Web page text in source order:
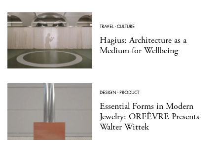
TRAVEL·CULTURE
Hagius: Architecture as a
Medium for Wellbeing
DESIGN ·PRODUCT
Essential Forms in Modern
Jewelry: ORFÈVRE Presents
Walter Wittek